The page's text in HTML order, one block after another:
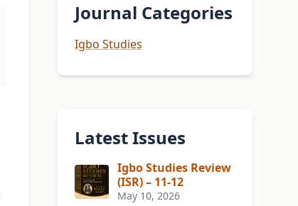
Journal Categories
Igbo Studies
Latest Issues
Igbo Studies Review
(ISR) – 11-12
May 10, 2026